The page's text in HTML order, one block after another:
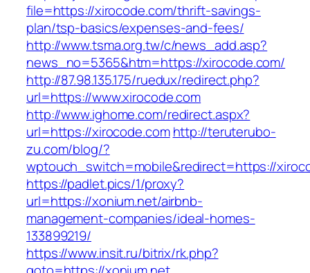
file=https://xirocode.com/thrift-savings-
plan/tsp-basics/expenses-and-fees/
http://www.tsma.org.tw/c/news_add.asp?
news_no=5365&htm=https://xirocode.com/
http://87.98.135.175/ruedux/redirect.php?
url=https://www.xirocode.com
http://www.ighome.com/redirect.aspx?
url=https://xirocode.com http://teruterubo-
zu.com/blog/?
wptouch_switch=mobile&redirect=https://
https://padlet.pics/1/proxy?
url=https://xonium.net/airbnb-
management-companies/ideal-homes-
133899219/
https://www.insit.ru/bitrix/rk.php?